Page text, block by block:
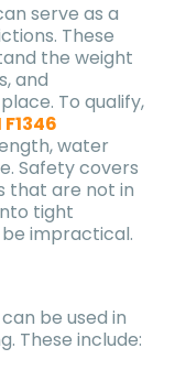
serve as a
These
the weight
and
To qualify,
water
Safety covers
that are not in
tight
impractical.
be used in
These include: